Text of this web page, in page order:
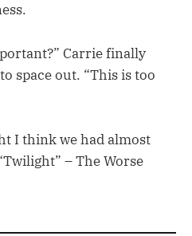
Carrie finally
space out. “This is too
I think we had almost
– The Worse